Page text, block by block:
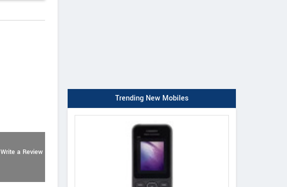
Write a Review
Trending New Mobiles